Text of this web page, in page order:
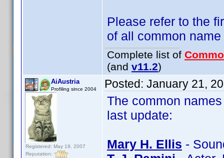
Please refer to the
of all common
Complete list of
(and v11.2)
AiAustria
Profiling since 2004
Registered: May 19, 2007
Reputation:
Posted: January 21,
The common
last update:
Mary H. Ellis -